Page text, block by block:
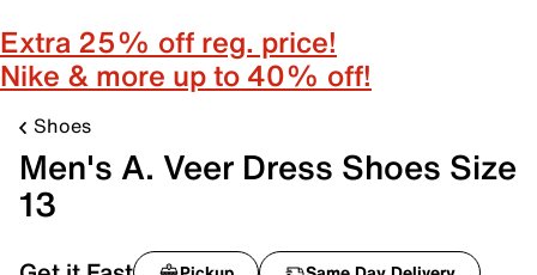
Extra 25% off reg. price!
Nike & more up to 40% off!
Shoes
Men's A. Veer Dress Shoes Size
13